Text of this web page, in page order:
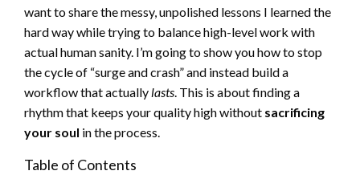
want to share the messy, unpolished lessons I learned the
hard way while trying to balance high-level work with
actual human sanity. I’m going to show you how to stop
the cycle of “surge and crash” and instead build a
workflow that actuallylasts. This is about finding a
rhythm that keeps your quality high without sacrificing
your soul in the process.
Table of Contents